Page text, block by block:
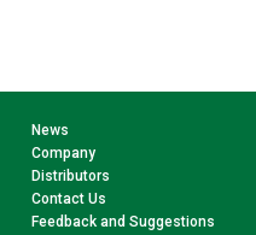
News
Company
Distributors
Contact Us
Feedback and Suggestions